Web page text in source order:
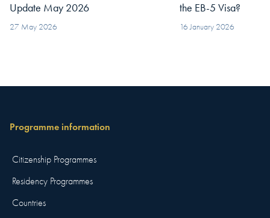
Update May 2026
27 May 2026
the EB-5 Visa?
16 January 2026
Programme information
Citizenship Programmes
Residency Programmes
Countries